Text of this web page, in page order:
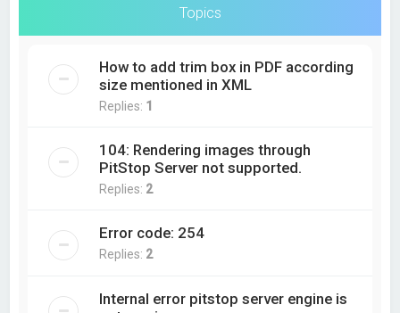
Topics
How to add trim box in PDF according
size mentioned in XML
Replies: 1
104: Rendering images through
PitStop Server not supported.
Replies: 2
Error code: 254
Replies: 2
Internal error pitstop server engine is